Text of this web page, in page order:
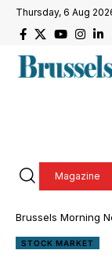
Thursday, 6 Aug
Magazine
Brussels Morning
STOCK MARKET